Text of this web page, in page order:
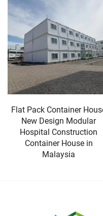
Flat Pack Container
New Design Modular
Hospital Construction
Container House in
Malaysia